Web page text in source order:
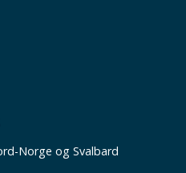
Norge og Svalbard